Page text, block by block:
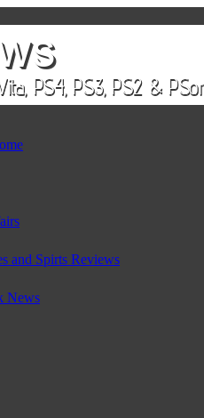
and Spirts Reviews
News